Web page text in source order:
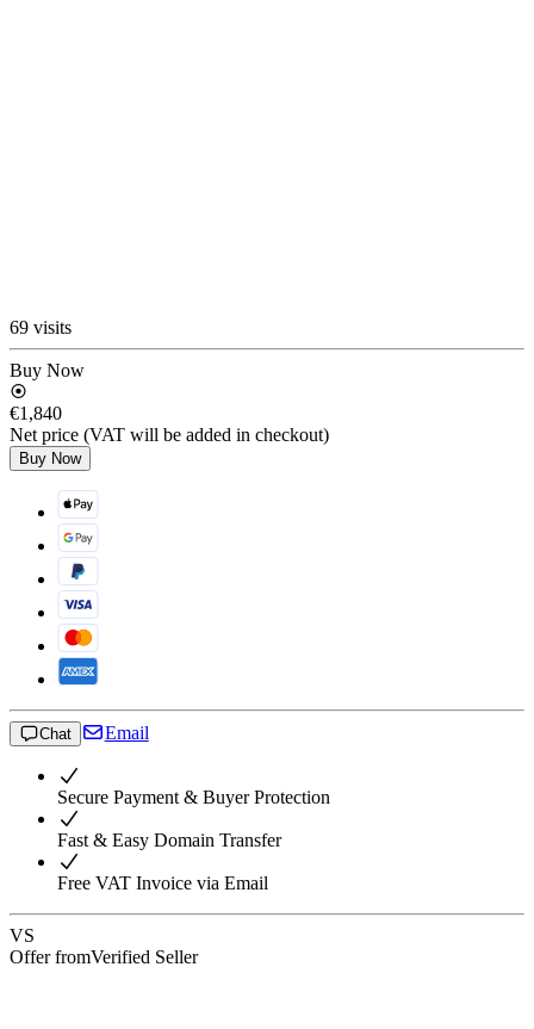
69 visits
Buy Now
€1,840
Net price (VAT will be added in checkout)
Buy Now
Chat Email
Secure Payment & Buyer Protection
Fast & Easy Domain Transfer
Free VAT Invoice via Email
VS
Offer fromVerified Seller